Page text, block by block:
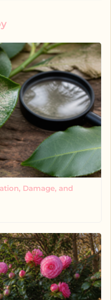
Damage, and